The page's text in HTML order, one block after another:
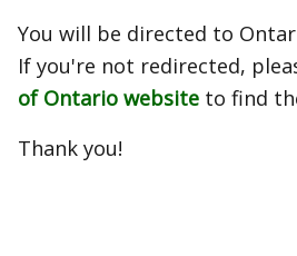
You will be directed to
If you're not redirected,
of Ontario website to find
Thank you!